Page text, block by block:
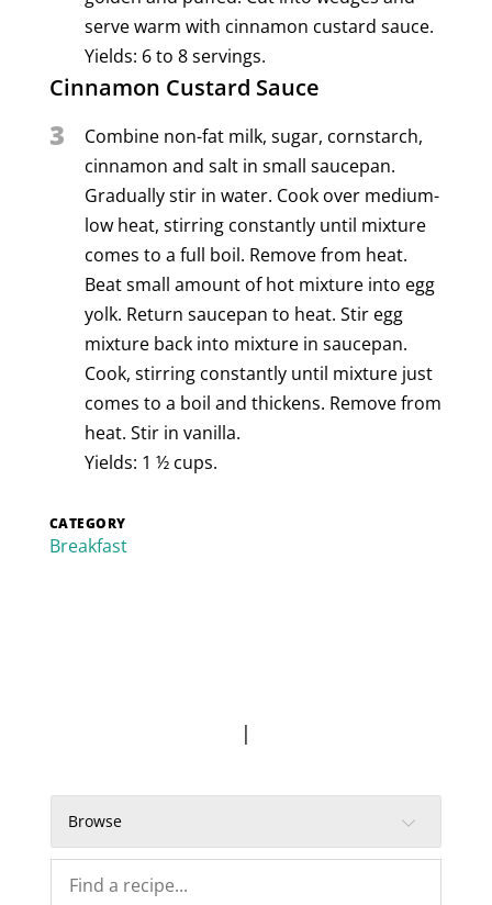
serve warm with cinnamon custard sauce.
Yields: 6 to 8 servings.
Cinnamon Custard Sauce
3
Combine non-fat milk, sugar, cornstarch,
cinnamon and salt in small saucepan.
Gradually stir in water. Cook over medium-
low heat, stirring constantly until mixture
comes to a full boil. Remove from heat.
Beat small amount of hot mixture into egg
yolk. Return saucepan to heat. Stir egg
mixture back into mixture in saucepan.
Cook, stirring constantly until mixture just
comes to a boil and thickens. Remove from
heat. Stir in vanilla.
Yields: 1 ½ cups.
CATEGORY
Breakfast
|
Browse